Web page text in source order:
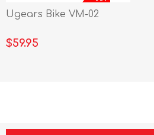
Ugears Bike VM-02
$59.95